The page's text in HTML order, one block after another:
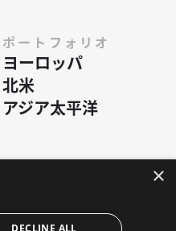
ポートフォリオ
ヨーロッパ
北米
アジア太平洋
×
DECLINE ALL